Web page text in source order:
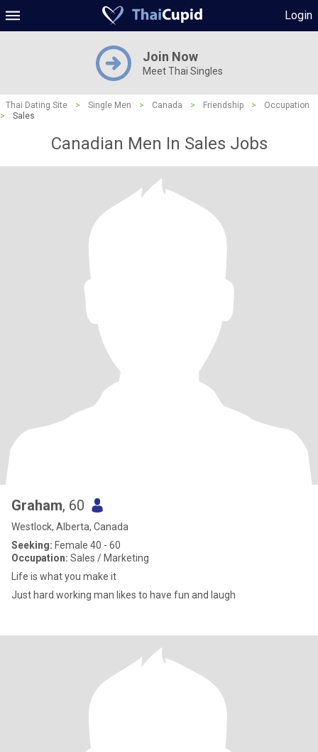
Login
Join Now
Meet Thai Singles
Thai Dating Site > Single Men > Canada > Friendship >
Occupation
>
Sales
Canadian Men In Sales Jobs
Graham, 60
Westlock, Alberta, Canada
Seeking: Female 40 - 60
Occupation: Sales / Marketing
Life is what you make it
Just hard working man likes to have fun and laugh